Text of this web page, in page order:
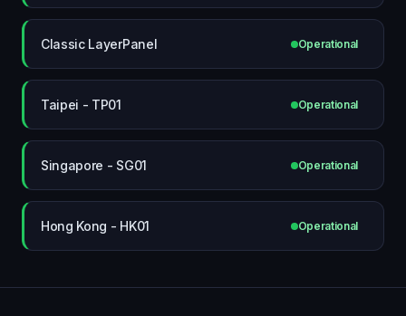
Classic LayerPanel Operational
Taipei - TP01 Operational
Singapore - SG01 Operational
Hong Kong - HK01 Operational